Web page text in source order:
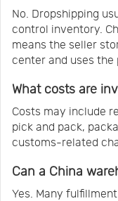
No. Dropshipping
control inventory.
means the seller
center and uses the
What costs are
Costs may include
pick and pack,
customs-related
Can a China
Yes. Many